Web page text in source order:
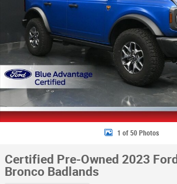
1 of 50 Photos
Certified Pre-Owned 2023 Ford
Bronco Badlands